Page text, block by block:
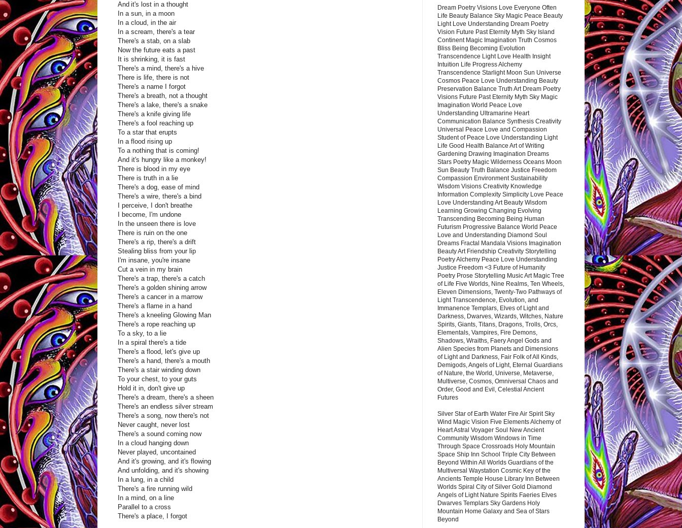
And it's lost in a thought
In a sun, in a moon
In a cloud, in the air
In a scream, there's a tear
There's a stab, on a slab
Now the future eats a past
It is shrinking, it is fast
There's a mind, there's a hive
There is life, there is not
There's a name I forgot
There's a breath, not a thought
There's a lake, there's a snake
There's a knife giving life
There's a fool reaching up
To a star that erupts
In a flood rising up
To a nothing that is coming!
And it's hungry like a monkey!
There is blood in my eye
There is truth in a lie
There's a dog, ease of mind
There's a wire, there's a bind
I perceive, I don't breathe
I become, I'm undone
In the unseen there is love
There is ruin on the one
There's a rip, there's a drift
Stealing bliss from your lip
I'm insane, you're insane
Cut a vein in my brain
There's a trap, there's a catch
There's a golden shining arrow
There's a cancer in a marrow
There's a flame in a hand
There's a kneeling Glowing Man
There's a rope reaching up
To a sky, to a lie
In a spiral there's a tide
There's a flood, let's give up
There's a hand, there's a mouth
There's a stair winding down
To your chest, to your guts
Hold it in, don't give up
There's a dream, there's a sheen
There's an endless silver stream
There's a song, now there's not
Never caught, never lost
There's a sound coming now
In a cloud hanging down
Never played, uncontained
And it's growing, and it's flowing
And unfolding, and it's showing
In a lung, in a child
There's a fire running wild
In a mind, on a line
Parallel to a cross
There's a place, I forgot
Dream Poetry Visions Love Everyone Often
Life Beauty Balance Sky Magic Peace Beauty
Light Love Understanding Dream Poetry
Vision Future Past Eternity Myth Sky Island
Continent Magic Imagination Truth Cosmos
Bliss Being Becoming Evolution
Transcendence Light Love Health Insight
Intuition Life Progress Alchemy
Transcendence Starlight Moon Sun Universe
Cosmos Peace Love Understanding Beauty
Preservation Balance Truth Art Dream Poetry
Visions Future Past Eternity Myth Sky Magic
Imagination World Peace Love
Understanding Ultramarine Heart
Communication Balance Synthesis Creativity
Universal Peace Love and Compassion
Student of Peace Love Understanding Light
Life Good Health Balance Art of Writing
Gardening Drawing Imagination Dreams
Stars Poetry Magic Wilderness Oceans Moon
Sun Beauty Truth Balance Justice Freedom
Compassion Environment Sustainability
Wisdom Visions Creativity Knowledge
Information Complexity Simplicity Love Peace
Love Understanding Art Beauty Wisdom
Learning Growing Changing Evolving
Transcending Becoming Being Human
Futurism Progressive Balance World Peace
Love and Understanding Diamond Soul
Dreams Fractal Mandala Visions Imagination
Beauty Art Friendship Creativity Storytelling
Poetry Alchemy Peace Love Understanding
Justice Freedom <3 Future of Humanity
Poetry Prose Storytelling Music Art Magic Tree
of Life Five Worlds, Nine Realms, Ten Wheels,
Eleven Dimensions, Twenty-Two Pathways of
Light Transcendence, Evolution, and
Immanence Templars, Elves of Light and
Darkness, Dwarves, Wizards, Witches, Nature
Spirits, Giants, Titans, Dragons, Trolls, Orcs,
Elementals, Vampires, Fire Demons,
Shadows, Wraiths, Faery Angel Gods and
Alien Species from Planets and Dimensions
of Light and Darkness, Fair Folk of All Kinds,
Demigods, Angels of Light, Eternal Guardians
of Nature, the World, Universe, Metaverse,
Multiverse, Cosmos, Omniversal Chaos and
Order, Good and Evil, Celestial Ancient
Futures
Silver Star of Earth Water Fire Air Spirit Sky
Wind Magic Vision Five Elements Alchemy of
Heart Astral Voyager Soul New Ancient
Community Wisdom Windows in Time
Through Space Crossroads Holy Mountain
Space Ship Inn School Triple City Between
Beyond Within All Worlds Guardians of the
Multiversal Waystation Cosmic Key of the
Ancients Temple House Library Inn Between
Worlds Spiral City of Silver Gold Diamond
Angels of Light Nature Spirits Faeries Elves
Dwarves Templars Sky Gardens Holy
Mountain Home Galaxy and Sea of Stars
Beyond